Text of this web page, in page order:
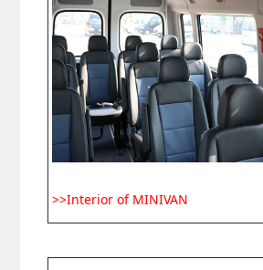
>>Interior of MINIVAN